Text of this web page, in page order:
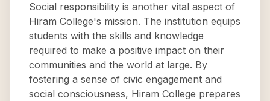
Social responsibility is another vital aspect of
Hiram College's mission. The institution equips
students with the skills and knowledge
required to make a positive impact on their
communities and the world at large. By
fostering a sense of civic engagement and
social consciousness, Hiram College prepares